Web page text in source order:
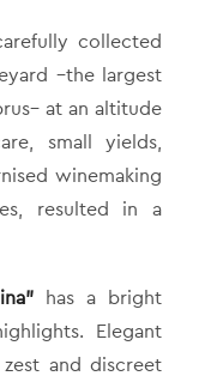
collected
–the largest
at an altitude
small yields,
winemaking
resulted in a
has a bright
Elegant
and discreet